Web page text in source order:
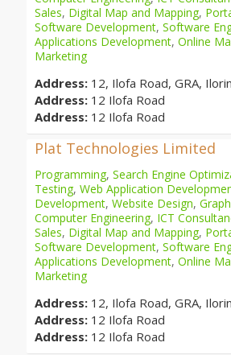
Sales, Digital Map and Mapping,
Software Development, Software
Applications Development, Online
Marketing
Address: 12, Ilofa Road, GRA,
Address: 12 Ilofa Road
Address: 12 Ilofa Road
Plat Technologies Limited
Programming, Search Engine
Testing, Web Application
Development, Website Design,
Computer Engineering, ICT
Sales, Digital Map and Mapping,
Software Development, Software
Applications Development, Online
Marketing
Address: 12, Ilofa Road, GRA,
Address: 12 Ilofa Road
Address: 12 Ilofa Road